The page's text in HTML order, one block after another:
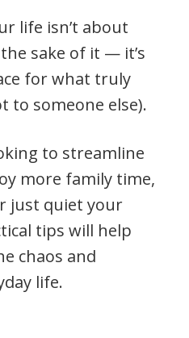
life isn’t about
sake of it — it’s
for what truly
to someone else).
to streamline
more family time,
just quiet your
tips will help
chaos and
life.